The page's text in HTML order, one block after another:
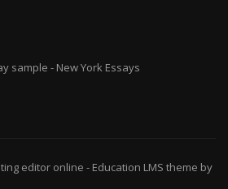
sample - New York Essays
editor online - Education LMS theme by